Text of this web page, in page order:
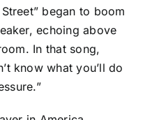
Street” began to boom
echoing above
In that song,
know what you’ll do